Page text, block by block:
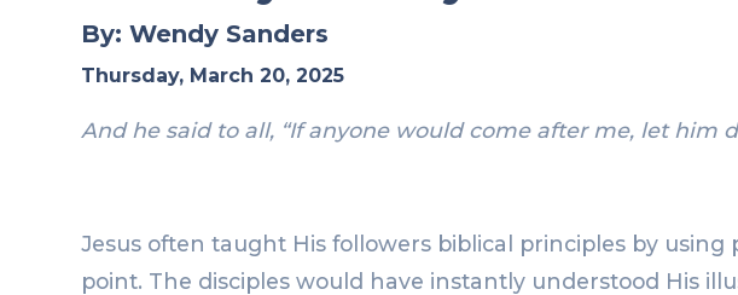
By: Wendy Sanders
Thursday, March 20, 2025
And he said to all, “If anyone would come after me, let
Jesus often taught His followers biblical principles by using
point. The disciples would have instantly understood His